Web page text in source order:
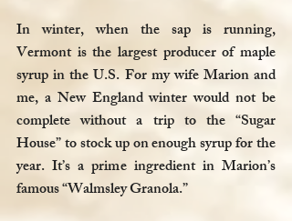
In winter, when the sap is running,
Vermont is the largest producer of maple
syrup in the U.S. For my wife Marion and
me, a New England winter would not be
complete without a trip to the “Sugar
House” to stock up on enough syrup for the
year. It’s a prime ingredient in Marion’s
famous “Walmsley Granola.”